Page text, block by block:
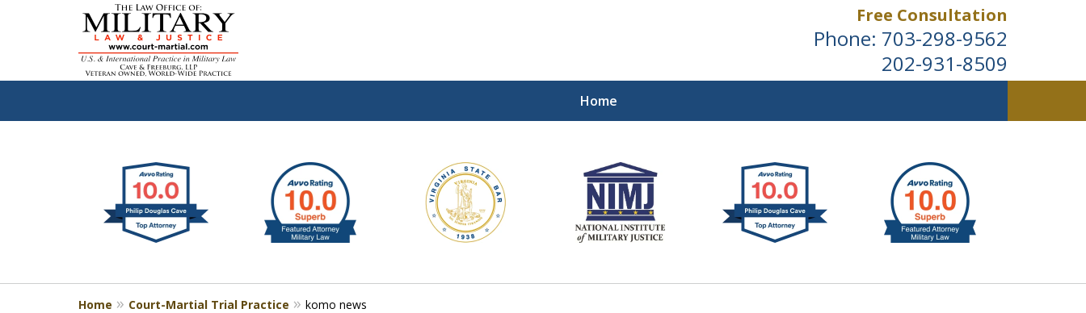
Free Consultation
Phone: 703-298-9562
202-931-8509
Home
Defending Our Defenders Worldwide
Contact Us Now
4
Home Court-Martial Trial Practice komo news